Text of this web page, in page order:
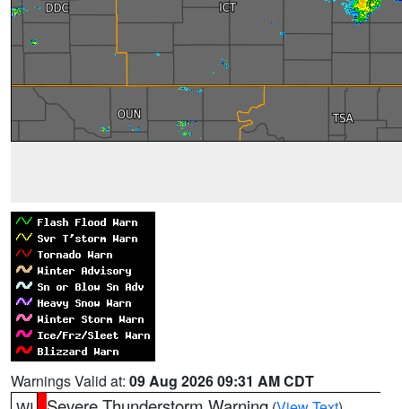
Warnings Valid at: 09 Aug 2026 09:31 AM CDT